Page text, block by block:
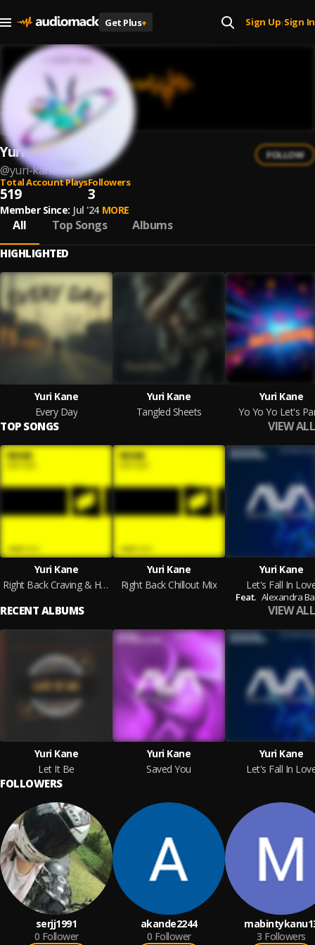
Get Plus+ Sign Up| Sign In
Yuri Kane
@yuri-kane
FOLLOW
Total Account Plays
519
Followers
3
Member Since: Jul '24 MORE
All Top Songs Albums
HIGHLIGHTED
Yuri Kane
Every Day
Yuri Kane
Tangled Sheets
Yuri Kane
Yo Yo Yo Let's
TOP SONGS VIEW ALL
Yuri Kane
Right Back Craving & Howe Remix
Yuri Kane
Right Back Chillout Mix
Yuri Kane
Let's Fall In
Feat. Alexandra
RECENT ALBUMS VIEW ALL
Yuri Kane
Let It Be
Yuri Kane
Saved You
Yuri Kane
Let's Fall In
FOLLOWERS
serjj1991
0 Follower
akande2244
0 Follower
3 Followers